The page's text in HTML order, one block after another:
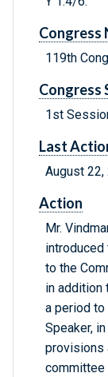
Congress
119th
Congress
1st
Last
August 22,
Action
Mr.
to the
in addition
a period
Speaker,
provisions
committee